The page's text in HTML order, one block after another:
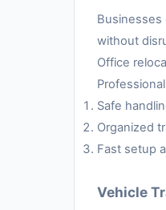
without
Office
Safe
Organized
Fast setup
Vehicle